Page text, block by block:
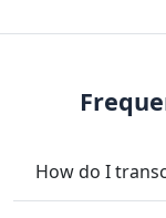
How do I